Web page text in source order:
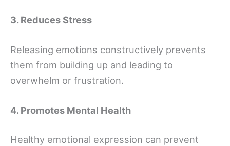
3. Reduces Stress
Releasing emotions constructively prevents
them from building up and leading to
overwhelm or frustration.
4. Promotes Mental Health
Healthy emotional expression can prevent